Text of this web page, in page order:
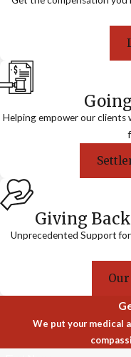
Helping empower our clients
Giving
Unprecedented Support for
We put your medical